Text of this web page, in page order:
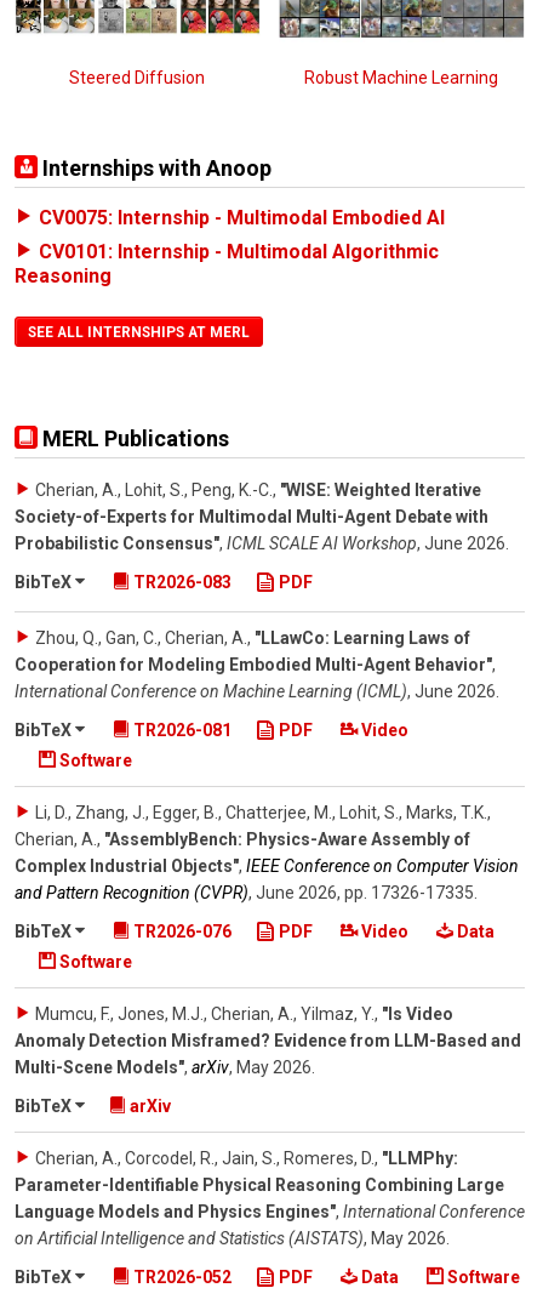
Steered Diffusion Robust Machine Learning
Internships with Anoop
CV0075: Internship - Multimodal Embodied AI
CV0101: Internship - Multimodal Algorithmic
Reasoning
SEE ALL INTERNSHIPS AT MERL
MERL Publications
Cherian, A., Lohit, S., Peng, K.-C., "WISE: Weighted Iterative
Society-of-Experts for Multimodal Multi-Agent Debate with
Probabilistic Consensus", ICML SCALE AI Workshop, June 2026.
BibTeX
TR2026-083 PDF
Zhou, Q., Gan, C., Cherian, A. , "LLawCo: Learning Laws of
Cooperation for Modeling Embodied Multi-Agent Behavior",
International Conference on Machine Learning (ICML), June 2026
BibTeX
TR2026-081 PDF
Video
Software
Li, D., Zhang, J., Egger, B., Chatterjee, M., Lohit, S., Marks, T.K.,
Cherian, A. , "AssemblyBench: Physics-Aware Assembly of
Complex Industrial Objects", IEEE Conference on Computer Vision
and Pattern Recognition (CVPR), June 2026, pp. 17326-17335
BibTeX
TR2026-076 PDF Video
Data
Software
Mumcu, F., Jones, M.J., Cherian, A., Yilmaz, Y., "Is Video
Anomaly Detection Misframed? Evidence from LLM-Based and
Multi-Scene Models", arXiv, May 2026
BibTeX
arXiv
Cherian, A., Corcodel, R., Jain, S., Romeres, D., "LLMPhy:
Parameter-Identifiable Physical Reasoning Combining Large
Language Models and Physics Engines", International Conference
on Artificial Intelligence and Statistics (AISTATS), May 2026
BibTeX
TR2026-052 PDF Data Software